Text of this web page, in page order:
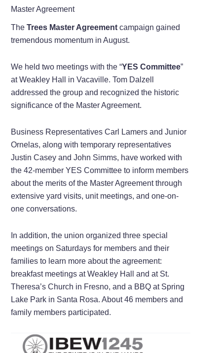
Master Agreement
TheTrees Master Agreement campaign gained
tremendous momentum in August.
We held two meetings with the “YES Committee”
at Weakley Hall in Vacaville. Tom Dalzell
addressed the group and recognized the historic
significance of the Master Agreement.
Business Representatives Carl Lamers and Junior
Ornelas, along with temporary representatives
Justin Casey and John Simms, have worked with
the 42-member YES Committee to inform members
about the merits of the Master Agreement through
extensive yard visits, unit meetings, and one-on-
one conversations.
In addition, the union organized three special
meetings on Saturdays for members and their
families to learn more about the agreement:
breakfast meetings at Weakley Hall and at St.
Theresa’s Church in Fresno, and a BBQ at Spring
Lake Park in Santa Rosa. About 46 members and
family members participated.